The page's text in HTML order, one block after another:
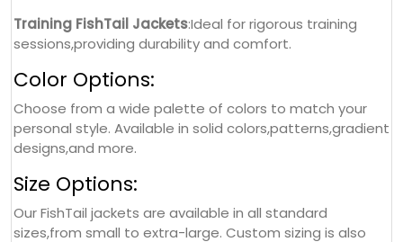
Training FishTail Jackets:Ideal for rigorous training
sessions,providing durability and comfort.
Color Options:
Choose from a wide palette of colors to match your
personal style. Available in solid colors,patterns,gradient
designs,and more.
Size Options:
Our FishTail jackets are available in all standard
sizes,from small to extra-large. Custom sizing is also